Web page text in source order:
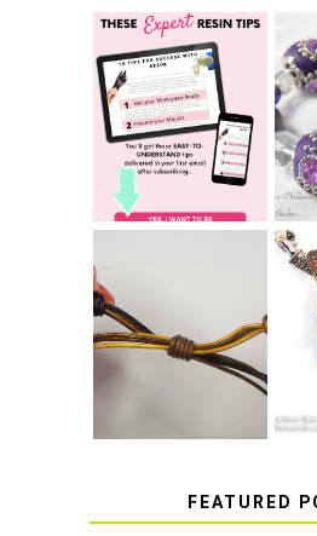
TOP 10 TIPS FOR
SUCCESS WITH
RESIN
HOW TO TIE A
SLIDING KNOT
FEATURED